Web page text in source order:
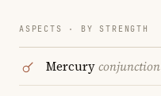
ASPECTS · BY STRENGTH
Mercuryconjunction